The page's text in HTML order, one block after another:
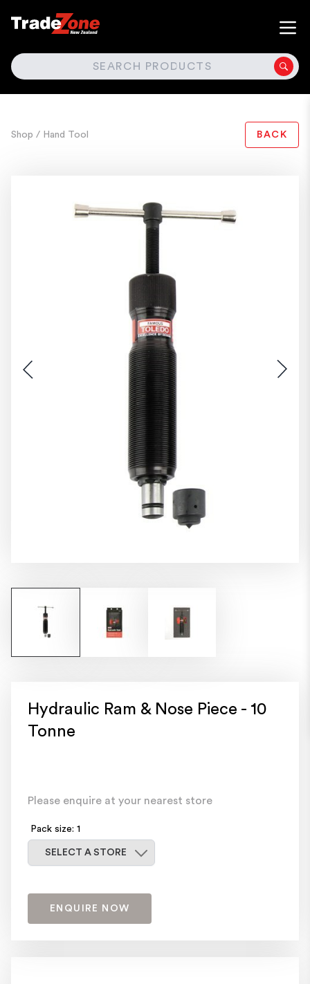
SEARCH
Shop / Hand Tool BACK
Hydraulic Ram & Nose Piece - 10
Tonne
Please enquire at your nearest store
Pack size: 1
SELECT A STORE
ENQUIRE NOW